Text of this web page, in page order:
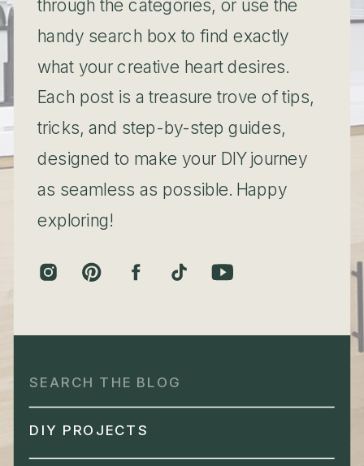
DIY PROJECTS
Search
for:
through the categories, or use the
handy search box to find exactly
what your creative heart desires.
Each post is a treasure trove of tips,
tricks, and step-by-step guides,
designed to make your DIY journey
as seamless as possible. Happy
exploring!